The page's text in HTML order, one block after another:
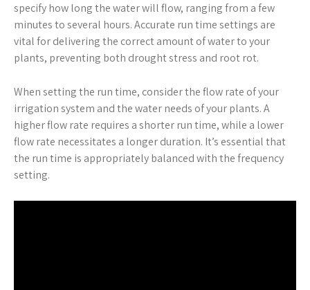
specify how long the water will flow, ranging from a few
minutes to several hours. Accurate run time settings are
vital for delivering the correct amount of water to your
plants, preventing both drought stress and root rot.
When setting the run time, consider the flow rate of your
irrigation system and the water needs of your plants. A
higher flow rate requires a shorter run time, while a lower
flow rate necessitates a longer duration. It’s essential that
the run time is appropriately balanced with the frequency
setting.